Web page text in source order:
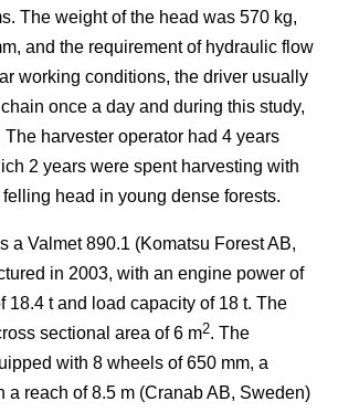
The weight of the head was 570 kg,
and the requirement of hydraulic flow
working conditions, the driver usually
once a day and during this study,
The harvester operator had 4 years
2 years were spent harvesting with
head in young dense forests.
a Valmet 890.1 (Komatsu Forest AB,
in 2003, with an engine power of
18.4 t and load capacity of 18 t. The
sectional area of 6 m2. The
with 8 wheels of 650 mm, a
a reach of 8.5 m (Cranab AB, Sweden)